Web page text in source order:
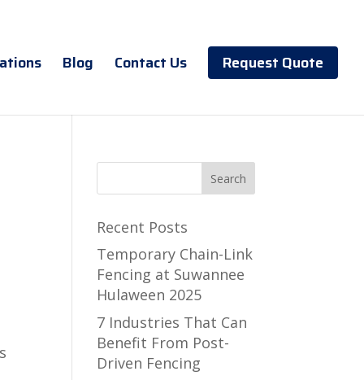
Blog Contact Us Request Quote
Recent Posts
Temporary Chain-Link
Fencing at Suwannee
Hulaween 2025
7 Industries That Can
Benefit From Post-
Driven Fencing